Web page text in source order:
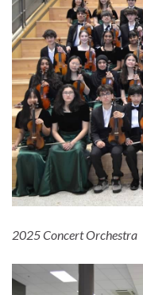
2025 Concert Orchestra